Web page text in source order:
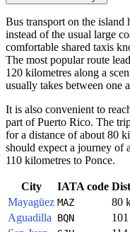
Bus transport on the island
instead of the usual large
comfortable shared taxis
The most popular route
120 kilometres along a
usually takes between one
It is also convenient to
part of Puerto Rico. The
for a distance of about 80
should expect a journey of
110 kilometres to Ponce.
City IATA code
Mayagüez MAZ 80
Aguadilla BQN